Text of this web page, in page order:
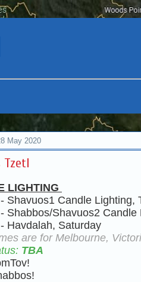
May 2020
Tzetl
LIGHTING
- Shavuos1 Candle Lighting,
- Shabbos/Shavuos2 Candle
- Havdalah, Saturday
are for Melbourne,
TBA